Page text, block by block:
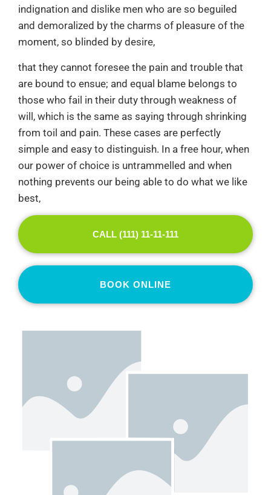
indignation and dislike men who are so beguiled
and demoralized by the charms of pleasure of the
moment, so blinded by desire,
that they cannot foresee the pain and trouble that
are bound to ensue; and equal blame belongs to
those who fail in their duty through weakness of
will, which is the same as saying through shrinking
from toil and pain. These cases are perfectly
simple and easy to distinguish. In a free hour, when
our power of choice is untrammelled and when
nothing prevents our being able to do what we like
best,
CALL (111) 11-11-111
BOOK ONLINE